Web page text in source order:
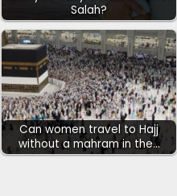
Salah?
Can women travel to Hajj
without a mahram in the…